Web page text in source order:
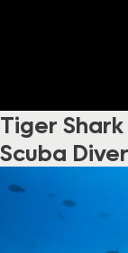
Tiger
Scuba Diver